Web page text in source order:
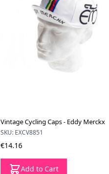
Vintage Cycling Caps - Eddy Merckx
SKU: EXCV8851
€14.16
Add to Cart